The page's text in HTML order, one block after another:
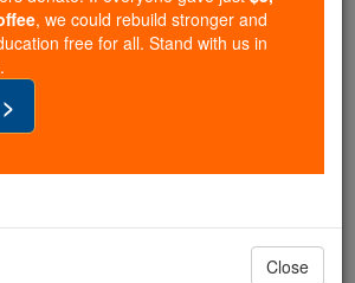
prayer, Scripture, and Christ.
reads this gave just $5 — the
— we could reach even more
this life-changing formation
Be Catholic. Stand
DONATE TODAY >
, we could rebuild stronger and
free for all. Stand with us in
Close